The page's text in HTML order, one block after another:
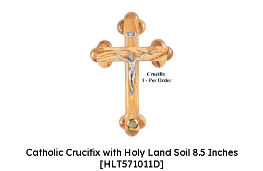
Catholic Crucifix with Holy Land Soil 8.5 Inches
[HLT571011D]